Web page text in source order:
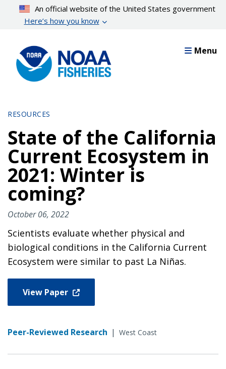
content
An official website of the United States government
Here’s how you know
Menu
RESOURCES
State of the California
Current Ecosystem in
2021: Winter is
coming?
October 06, 2022
Scientists evaluate whether physical and
biological conditions in the California Current
Ecosystem were similar to past La Niñas.
View Paper
Peer-Reviewed Research | West Coast